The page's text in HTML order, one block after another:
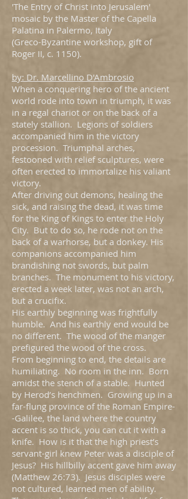
'The Entry of Christ into Jerusalem'
mosaic by the Master of the Capella
Palatina in Palermo, Italy
(Greco-Byzantine workshop, gift of
Roger II, c. 1150).
by: Dr. Marcellino D'Ambrosio
When a conquering hero of the ancient
world rode into town in triumph, it was
in a regal chariot or on the back of a
stately stallion. Legions of soldiers
accompanied him in the victory
procession. Triumphal arches,
festooned with relief sculptures, were
often erected to immortalize his valiant
victory.
After driving out demons, healing the
sick, and raising the dead, it was time
for the King of Kings to enter the Holy
City. But to do so, he rode not on the
back of a warhorse, but a donkey. His
companions accompanied him
brandishing not swords, but palm
branches. The monument to his victory,
erected a week later, was not an arch,
but a crucifix.
His earthly beginning was frightfully
humble. And his earthly end would be
no different. The wood of the manger
prefigured the wood of the cross.
From beginning to end, the details are
humiliating. No room in the inn. Born
amidst the stench of a stable. Hunted
by Herod’s henchmen. Growing up in a
far-flung province of the Roman Empire-
-Galilee, the land where the country
accent is so thick, you can cut it with a
knife. How is it that the high priest’s
servant-girl knew Peter was a disciple of
Jesus? His hillbilly accent gave him away
(Matthew 26:73). Jesus disciples were
not cultured, learned men of ability.